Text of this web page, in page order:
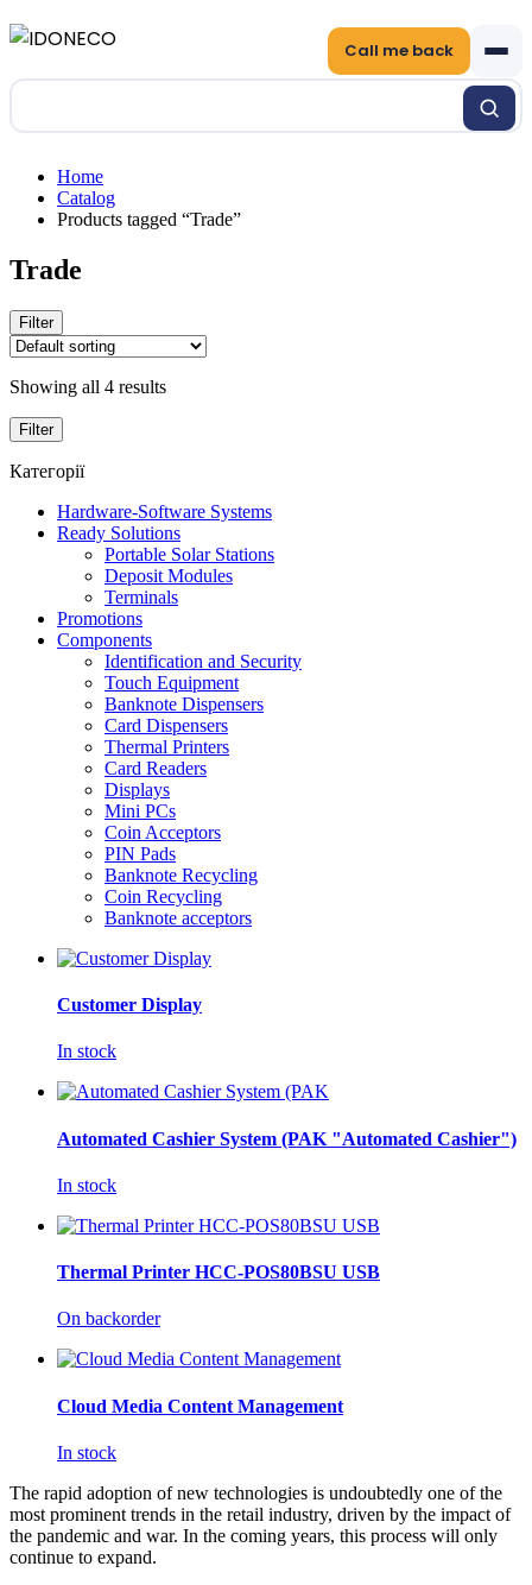
Call me back
Home
Catalog
Products tagged “Trade”
Trade
Filter
Showing all 4 results
Filter
Категорії
Hardware-Software Systems
Ready Solutions
Portable Solar Stations
Deposit Modules
Terminals
Promotions
Components
Identification and Security
Touch Equipment
Banknote Dispensers
Card Dispensers
Thermal Printers
Card Readers
Displays
Mini PCs
Coin Acceptors
PIN Pads
Banknote Recycling
Coin Recycling
Banknote acceptors
Customer Display
In stock
Automated Cashier System (PAK "Automated Cashier")
In stock
Thermal Printer HCC-POS80BSU USB
On backorder
Cloud Media Content Management
In stock
The rapid adoption of new technologies is undoubtedly one of the
most prominent trends in the retail industry, driven by the impact of
the pandemic and war. In the coming years, this process will only
continue to expand.